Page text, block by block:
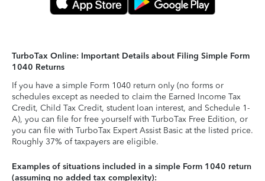
TurboTax Online: Important Details about Filing Simple Form
1040 Returns
If you have a simple Form 1040 return only (no forms or
schedules except as needed to claim the Earned Income Tax
Credit, Child Tax Credit, student loan interest, and Schedule 1-
A), you can file for free yourself with TurboTax Free Edition, or
you can file with TurboTax Expert Assist Basic at the listed price.
Roughly 37% of taxpayers are eligible.
Examples of situations included in a simple Form 1040 return
(assuming no added tax complexity):